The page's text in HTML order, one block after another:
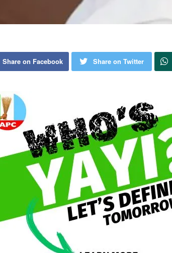
Share on Facebook Share on Twitter